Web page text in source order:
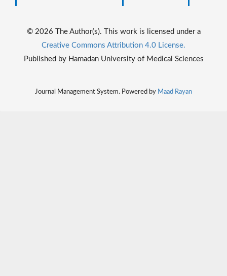
© 2026 The Author(s). This work is licensed under a
Creative Commons Attribution 4.0 License.
Published by Hamadan University of Medical Sciences
Journal Management System. Powered by Maad Rayan